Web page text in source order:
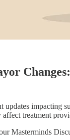
updates impacting
affect treatment
Masterminds